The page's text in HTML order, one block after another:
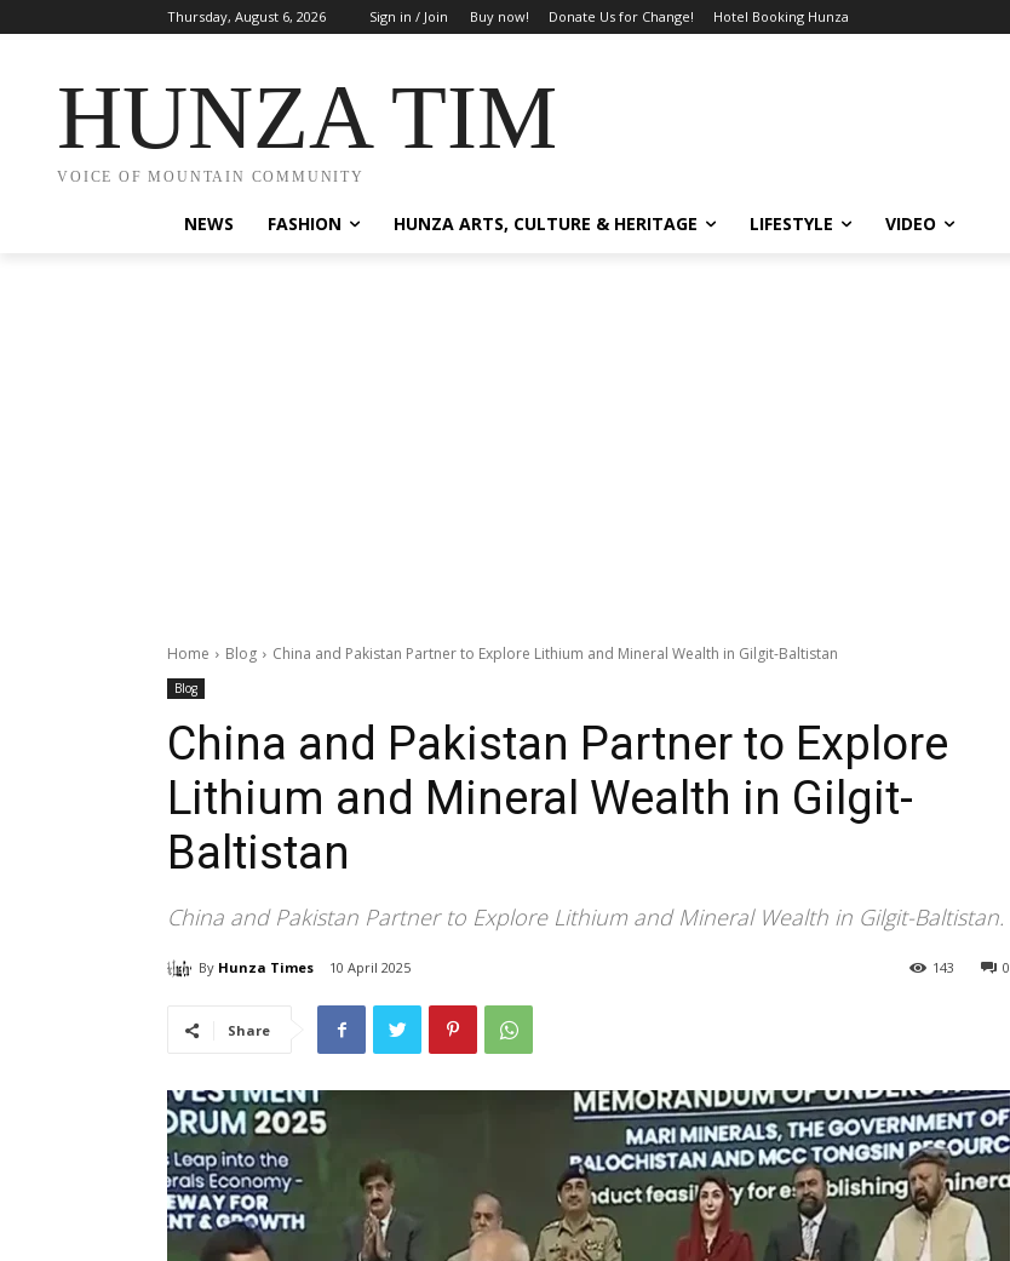
Thursday, August 6, 2026 Sign in / Join Buy now! Donate Us for Change! Hotel Booking Hunza
HUNZA TIMES
VOICE OF MOUNTAIN COMMUNITY
NEWS FASHION HUNZA ARTS, CULTURE & HERITAGE LIFESTYLE VIDEO
Home Blog China and Pakistan Partner to Explore Lithium and Mineral Wealth in Gilgit-Baltistan
Blog
China and Pakistan Partner to Explore
Lithium and Mineral Wealth in Gilgit-
Baltistan
China and Pakistan Partner to Explore Lithium and Mineral Wealth in Gilgit-Baltistan.
By Hunza Times 10 April 2025 0
143
Share